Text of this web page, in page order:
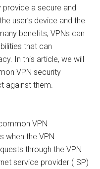
provide a secure and
user’s device and the
benefits, VPNs can
that can
In this article, we will
VPN security
against them.
VPN
when the VPN
through the VPN
service provider (ISP)